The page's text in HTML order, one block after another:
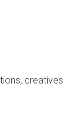
creatives